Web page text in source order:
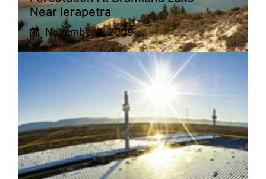
Near Ierapetra
November 1, 2009